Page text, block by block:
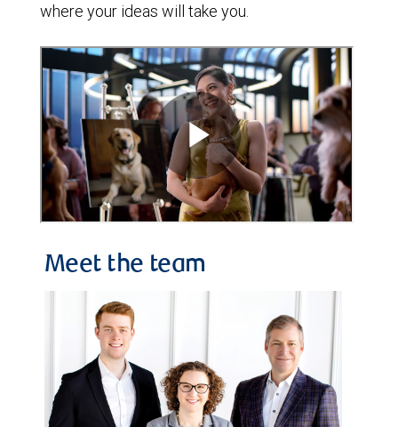
where your ideas will take you.
Meet the team